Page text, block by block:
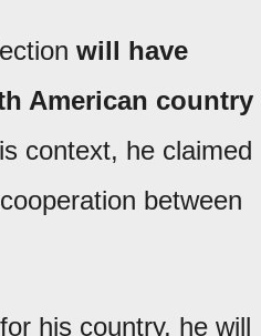
will have
American country
context, he claimed
between
his country, he will